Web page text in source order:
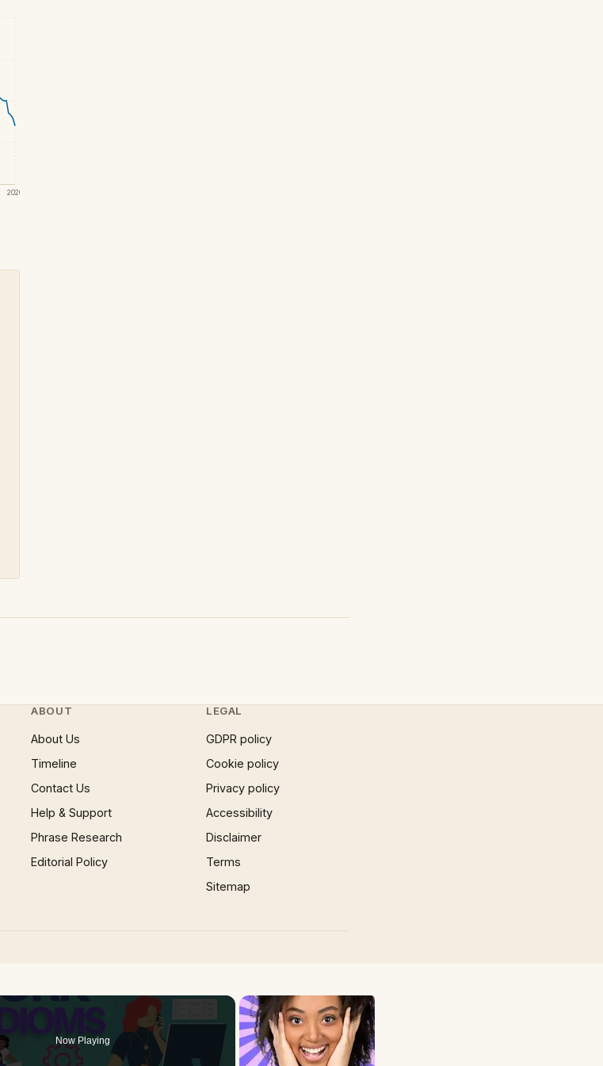
2020
ABOUT
About Us
Timeline
Contact Us
Help & Support
Phrase Research
Editorial Policy
LEGAL
GDPR policy
Cookie policy
Privacy policy
Accessibility
Disclaimer
Terms
Sitemap
Now Playing